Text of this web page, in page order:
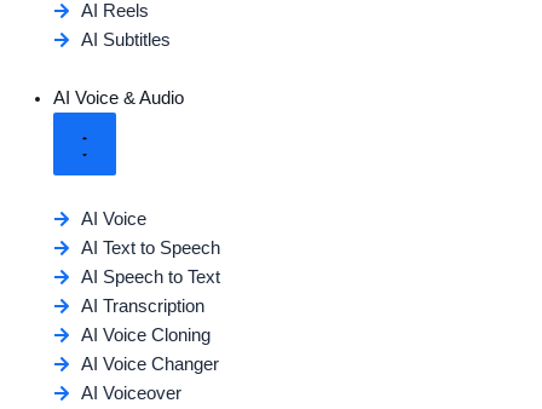
AI Reels
AI Subtitles
AI Voice & Audio
AI Voice
AI Text to Speech
AI Speech to Text
AI Transcription
AI Voice Cloning
AI Voice Changer
AI Voiceover